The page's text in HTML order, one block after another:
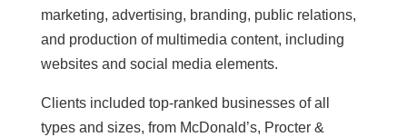
marketing, advertising, branding, public relations,
and production of multimedia content, including
websites and social media elements.
Clients included top-ranked businesses of all
types and sizes, from McDonald’s, Procter &